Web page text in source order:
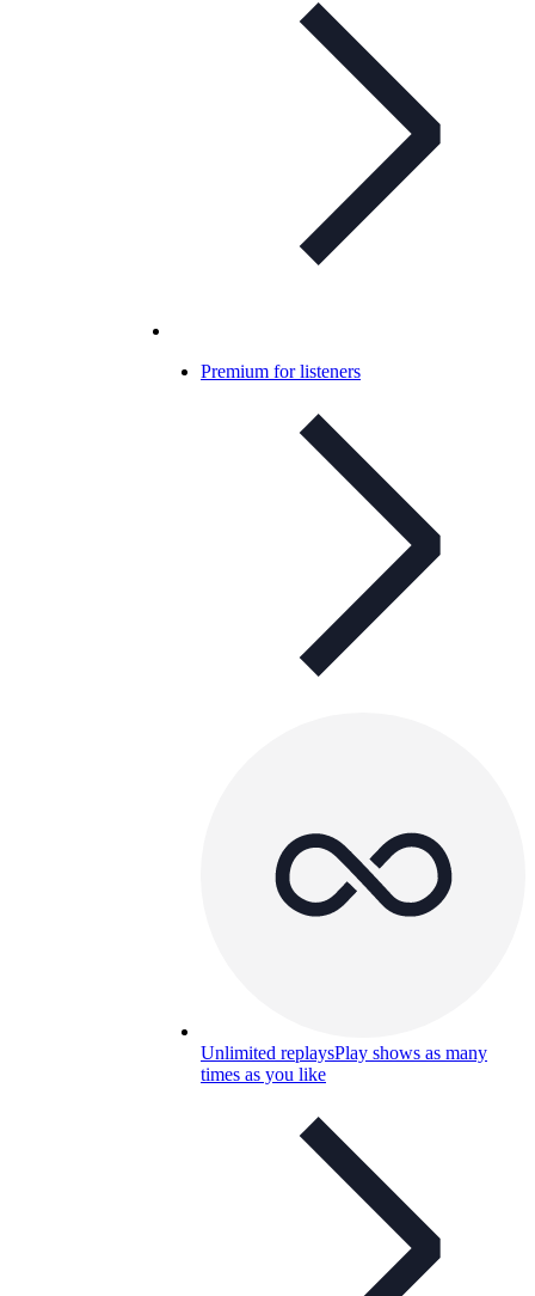
Premium for listeners
Unlimited replaysPlay shows as many
times as you like